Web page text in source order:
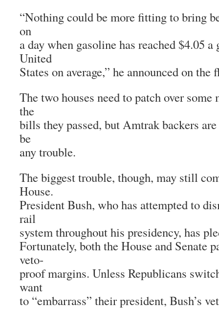
“Nothing could be more fitting to bring
on
a day when gasoline has reached $4.05
United
States on average,” he announced on the
The two houses need to patch over
the
bills they passed, but Amtrak backers
be
any trouble.
The biggest trouble, though, may still
House.
President Bush, who has attempted to
rail
system throughout his presidency, has
Fortunately, both the House and Senate
veto-
proof margins. Unless Republicans
want
to “embarrass” their president, Bush’s